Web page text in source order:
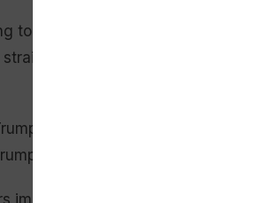
to be going to maybe Louisiana,
straighten that out in about two
comments, Landry said on
help from New Orleans to
immediately balked at the idea.